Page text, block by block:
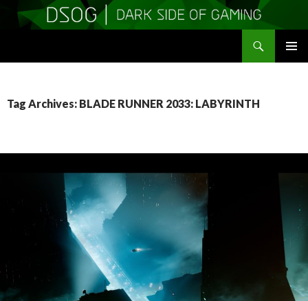
Tag Archives: BLADE RUNNER 2033: LABYRINTH